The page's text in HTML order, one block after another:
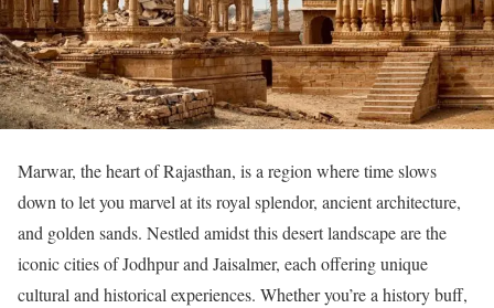
Marwar, the heart of Rajasthan, is a region where time slows
down to let you marvel at its royal splendor, ancient architecture,
and golden sands. Nestled amidst this desert landscape are the
iconic cities of Jodhpur and Jaisalmer, each offering unique
cultural and historical experiences. Whether you’re a history buff,